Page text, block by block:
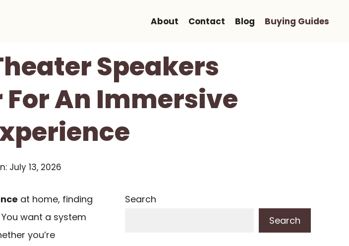
About Contact Blog Buying Guides
Speakers
An Immersive
July 13, 2026
at home, finding
want a system
you’re
Search
Search